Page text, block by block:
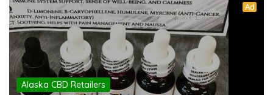
Ad
Alaska CBD Retailers